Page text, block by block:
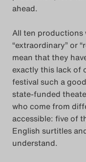
Das
Das
Das
Das
ahead.
All ten productions
“extraordinary” or
mean that they
exactly this lack of
festival such a
state-funded
who come from
accessible: five of
English surtitles
understand.